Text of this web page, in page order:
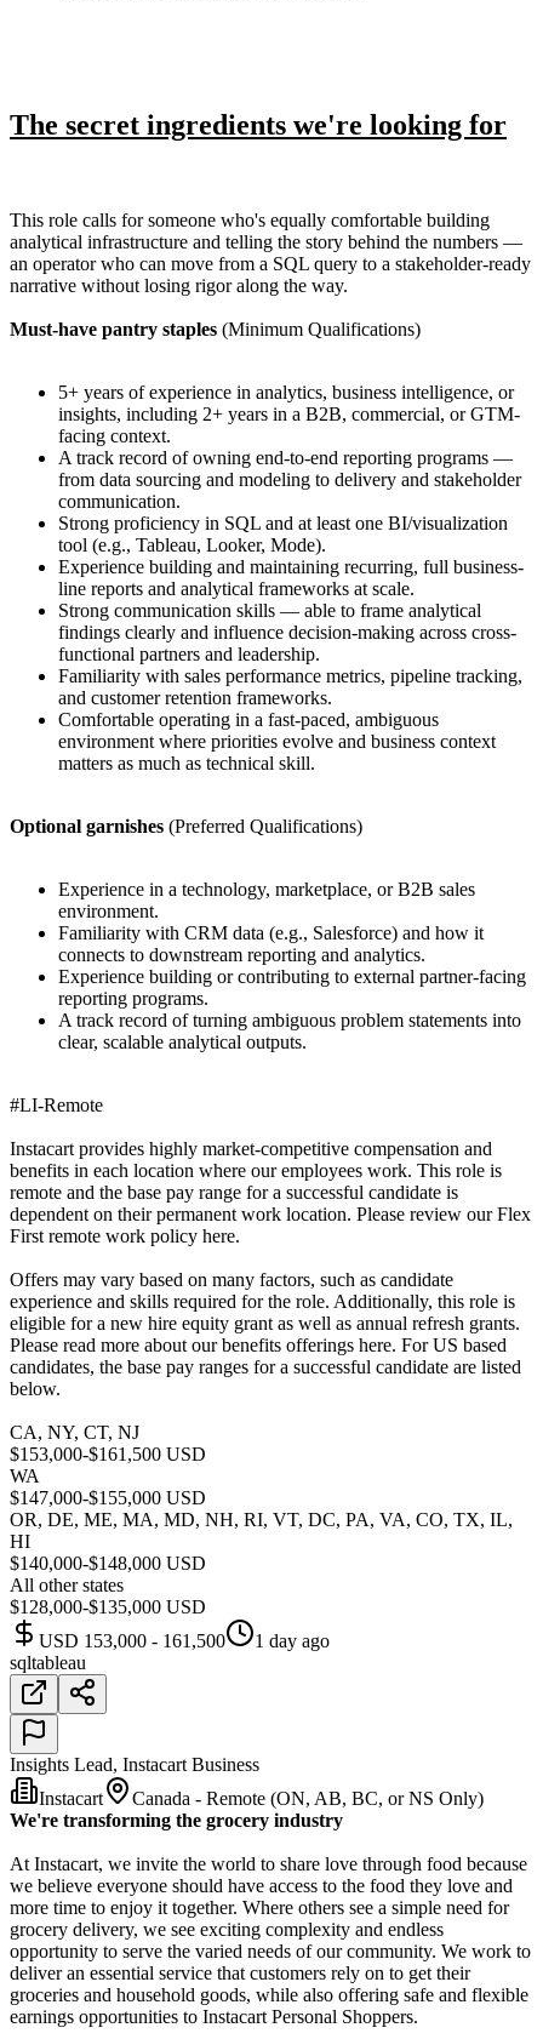
The secret ingredients we're looking for
This role calls for someone who's equally comfortable building
analytical infrastructure and telling the story behind the numbers —
an operator who can move from a SQL query to a stakeholder-ready
narrative without losing rigor along the way.
Must-have pantry staples (Minimum Qualifications)
5+ years of experience in analytics, business intelligence, or
insights, including 2+ years in a B2B, commercial, or GTM-
facing context.
A track record of owning end-to-end reporting programs —
from data sourcing and modeling to delivery and stakeholder
communication.
Strong proficiency in SQL and at least one BI/visualization
tool (e.g., Tableau, Looker, Mode).
Experience building and maintaining recurring, full business-
line reports and analytical frameworks at scale.
Strong communication skills — able to frame analytical
findings clearly and influence decision-making across cross-
functional partners and leadership.
Familiarity with sales performance metrics, pipeline tracking,
and customer retention frameworks.
Comfortable operating in a fast-paced, ambiguous
environment where priorities evolve and business context
matters as much as technical skill.
Optional garnishes (Preferred Qualifications)
Experience in a technology, marketplace, or B2B sales
environment.
Familiarity with CRM data (e.g., Salesforce) and how it
connects to downstream reporting and analytics.
Experience building or contributing to external partner-facing
reporting programs.
A track record of turning ambiguous problem statements into
clear, scalable analytical outputs.
#LI-Remote
Instacart provides highly market-competitive compensation and
benefits in each location where our employees work. This role is
remote and the base pay range for a successful candidate is
dependent on their permanent work location. Please review our Flex
First remote work policy here.
Offers may vary based on many factors, such as candidate
experience and skills required for the role. Additionally, this role is
eligible for a new hire equity grant as well as annual refresh grants.
Please read more about our benefits offerings here. For US based
candidates, the base pay ranges for a successful candidate are listed
below.
CA, NY, CT, NJ
$153,000-$161,500 USD
WA
$147,000-$155,000 USD
OR, DE, ME, MA, MD, NH, RI, VT, DC, PA, VA, CO, TX, IL,
HI
$140,000-$148,000 USD
All other states
$128,000-$135,000 USD
USD 153,000 - 161,500
1 day ago
sqltableau
Insights Lead, Instacart Business
Instacart
Canada - Remote (ON, AB, BC, or NS Only)
We're transforming the grocery industry
At Instacart, we invite the world to share love through food because
we believe everyone should have access to the food they love and
more time to enjoy it together. Where others see a simple need for
grocery delivery, we see exciting complexity and endless
opportunity to serve the varied needs of our community. We work to
deliver an essential service that customers rely on to get their
groceries and household goods, while also offering safe and flexible
earnings opportunities to Instacart Personal Shoppers.